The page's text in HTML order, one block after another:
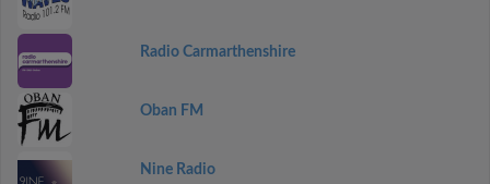
Radio Carmarthenshire
Oban FM
Nine Radio